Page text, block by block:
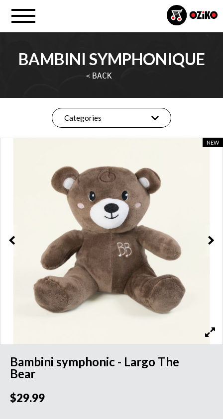
< BACK
BAMBINI SYMPHONIQUE
Categories
Bambini symphonic - Largo The
Bear
$29.99
NEW